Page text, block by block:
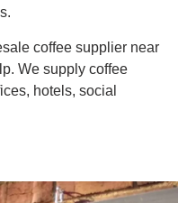
coffee supplier near
We supply coffee
hotels, social